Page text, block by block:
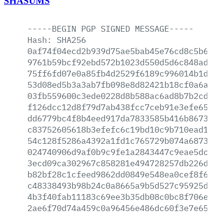
-----BEGIN PGP SIGNED MESSAGE-----
Hash:
SHA256